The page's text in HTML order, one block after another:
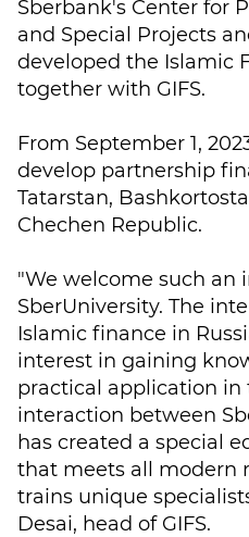
Sberbank's Center for
and Special Projects
developed the Islamic
together with GIFS.
From September 1,
develop partnership
Tatarstan,
Chechen Republic.
"We welcome such an
SberUniversity. The
Islamic finance in
interest in gaining
practical application in
interaction between
has created a special
that meets all modern
trains unique
Desai, head of GIFS.